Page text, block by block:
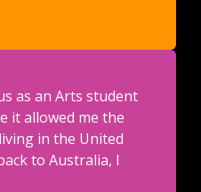
as an Arts student
it allowed me the
in the United
to Australia, I